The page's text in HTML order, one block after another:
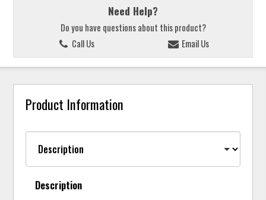
Need Help?
Do you have questions about this product?
Call Us
Email Us
Product Information
Description